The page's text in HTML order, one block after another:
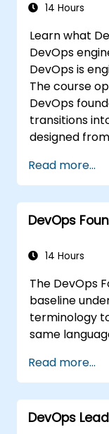
14 Hours
Learn what
DevOps
DevOps is
The course
DevOps
transitions
designed
to other
application
integration
deployment,
observability,
Read more...
DevOps
14 Hours
The DevOps
baseline
terminology
same
Read more...
DevOps